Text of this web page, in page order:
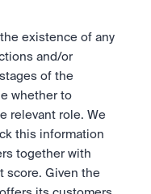
existence of any
and/or
of the
whether to
relevant role. We
this information
together with
score. Given the